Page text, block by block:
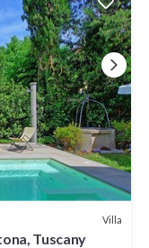
Villa
Tuscany